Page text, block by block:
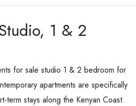
1 & 2
for sale studio 1 & 2 bedroom for
apartments are specifically
stays along the Kenyan Coast.